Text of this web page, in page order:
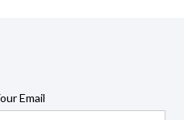
Email